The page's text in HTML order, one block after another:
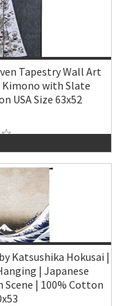
Tapestry Wall Art
Kimono with Slate
USA Size 63x52
Katsushika Hokusai |
| Japanese
Scene | 100% Cotton